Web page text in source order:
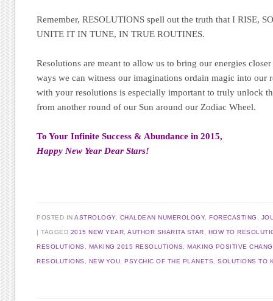
Remember, RESOLUTIONS spell out the truth that I RISE,
UNITE IT IN TUNE, IN TRUE ROUTINES.
Resolutions are meant to allow us to bring our energies
ways we can witness our imaginations ordain magic into our
with your resolutions is especially important to truly unlock
from another round of our Sun around our Zodiac Wheel.
To Your Infinite Success & Abundance in 2015,
Happy New Year Dear Stars!
POSTED INASTROLOGY, CHALDEAN NUMEROLOGY,FORECASTING
|TAGGED 2015 NEW YEAR ,AUTHOR SHARITA STAR HOW TO
RESOLUTIONS MAKING 2015 RESOLUTIONS ,MAKING POSITIVE
RESOLUTIONS NEW YOU ,PSYCHIC OF THE PLANETS ,SOLUTIONS TO